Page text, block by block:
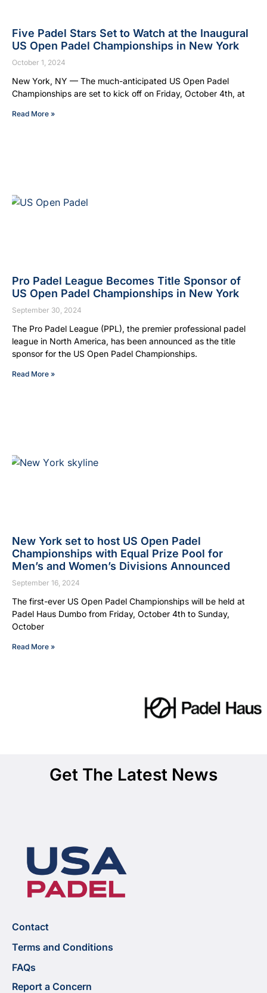
Five Padel Stars Set to Watch at the Inaugural
US Open Padel Championships in New York
October 1, 2024
New York, NY — The much-anticipated US Open Padel
Championships are set to kick off on Friday, October 4th, at
Read More »
Pro Padel League Becomes Title Sponsor of
US Open Padel Championships in New York
September 30, 2024
The Pro Padel League (PPL), the premier professional padel
league in North America, has been announced as the title
sponsor for the US Open Padel Championships.
Read More »
New York set to host US Open Padel
Championships with Equal Prize Pool for
Men’s and Women’s Divisions Announced
September 16, 2024
The first-ever US Open Padel Championships will be held at
Padel Haus Dumbo from Friday, October 4th to Sunday,
October
Read More »
Get The Latest News
Contact
Terms and Conditions
FAQs
Report a Concern